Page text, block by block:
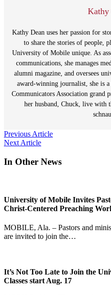
Kathy
Kathy Dean uses her passion for
to share the stories of people,
University of Mobile unique. As
communications, she manages
alumni magazine, and oversees
award-winning journalist, she is
Communicators Association grand
her husband, Chuck, live with
Post
navigation
Previous Article
Next Article
In Other News
University of Mobile Invites
Christ-Centered Preaching
MOBILE, Ala. – Pastors and
are invited to join the…
It’s Not Too Late to Join the
Classes start Aug. 17